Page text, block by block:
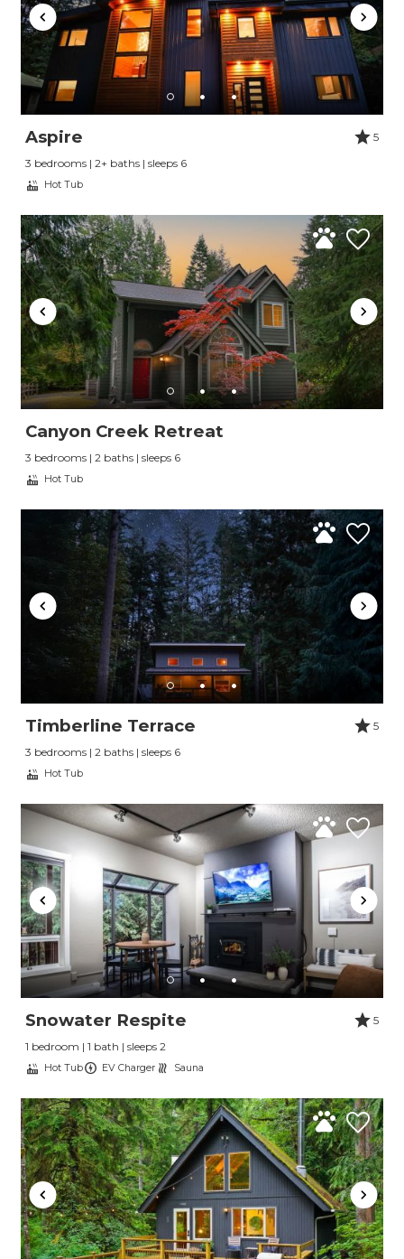
Aspire
5
3 bedrooms | 2+ baths | sleeps 6
Hot Tub
Canyon Creek Retreat
3 bedrooms | 2 baths | sleeps 6
Hot Tub
Timberline Terrace
5
3 bedrooms | 2 baths | sleeps 6
Hot Tub
Snowater Respite
5
1 bedroom | 1 bath | sleeps 2
Hot Tub EV Charger Sauna